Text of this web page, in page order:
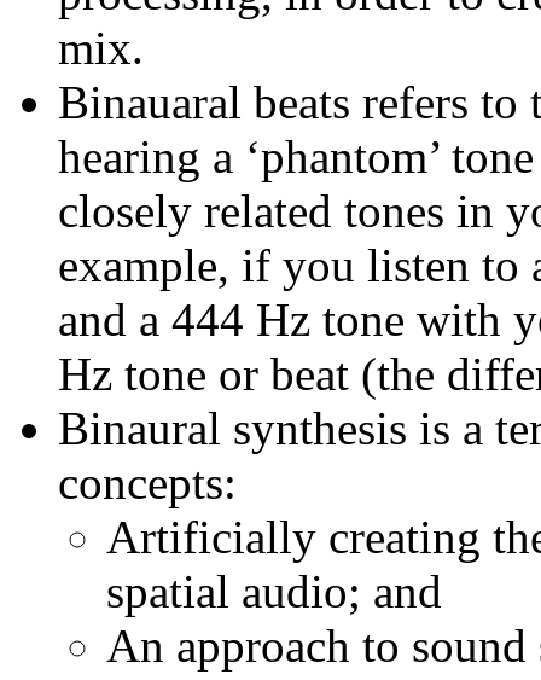
mix.
Binauaral beats refers
hearing a ‘phantom’
closely related tones in
example, if you listen to
and a 444 Hz tone with
Hz tone or beat (the
Binaural synthesis is a
concepts:
Artificially creating
spatial audio; and
An approach to sound